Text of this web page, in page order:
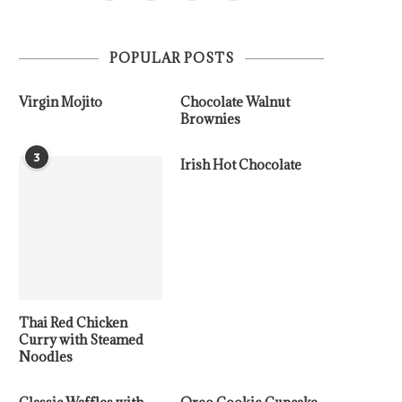
POPULAR POSTS
Virgin Mojito
Chocolate Walnut
Brownies
3
Thai Red Chicken
Curry with Steamed
Noodles
Irish Hot Chocolate